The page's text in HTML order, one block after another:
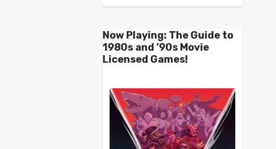
Now Playing: The Guide to
1980s and ’90s Movie
Licensed Games!